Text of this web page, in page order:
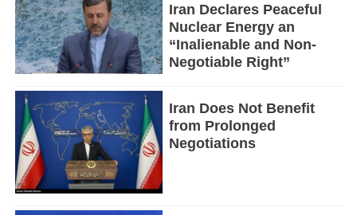
Iran Declares Peaceful
Nuclear Energy an
“Inalienable and Non-
Negotiable Right”
Iran Does Not Benefit
from Prolonged
Negotiations